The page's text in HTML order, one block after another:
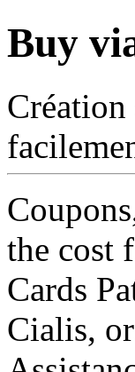
Buy
the cost
Cards
Cialis,